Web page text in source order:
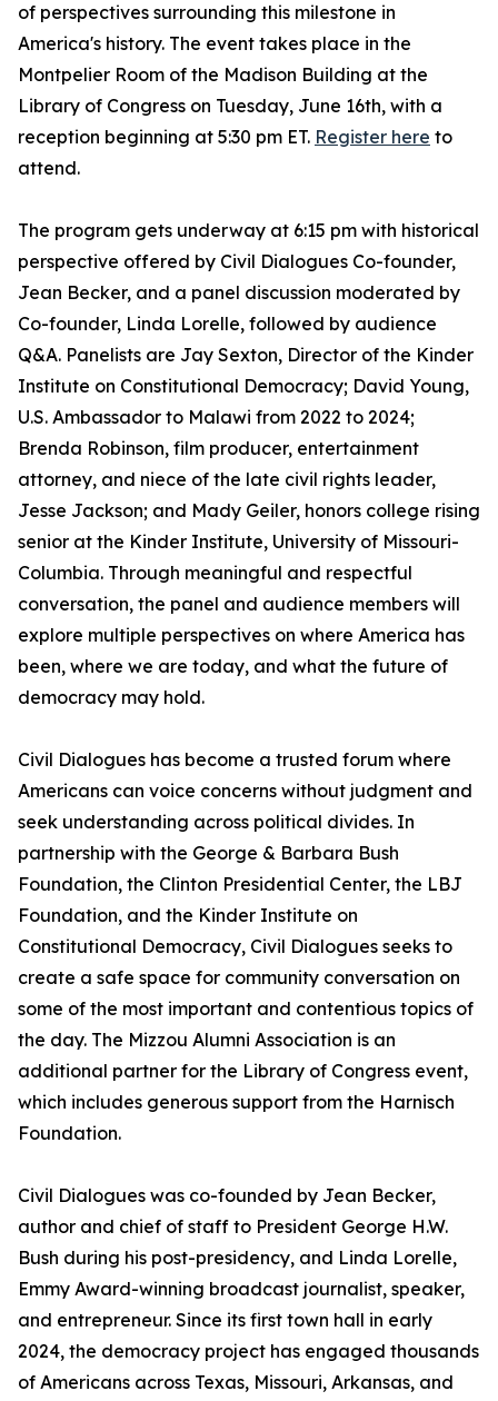
of perspectives surrounding this milestone in
America's history. The event takes place in the
Montpelier Room of the Madison Building at the
Library of Congress on Tuesday, June 16th, with a
reception beginning at 5:30 pm ET. Register here to
attend.
The program gets underway at 6:15 pm with historical
perspective offered by Civil Dialogues Co-founder,
Jean Becker, and a panel discussion moderated by
Co-founder, Linda Lorelle, followed by audience
Q&A. Panelists are Jay Sexton, Director of the Kinder
Institute on Constitutional Democracy; David Young,
U.S. Ambassador to Malawi from 2022 to 2024;
Brenda Robinson, film producer, entertainment
attorney, and niece of the late civil rights leader,
Jesse Jackson; and Mady Geiler, honors college rising
senior at the Kinder Institute, University of Missouri-
Columbia. Through meaningful and respectful
conversation, the panel and audience members will
explore multiple perspectives on where America has
been, where we are today, and what the future of
democracy may hold.
Civil Dialogues has become a trusted forum where
Americans can voice concerns without judgment and
seek understanding across political divides. In
partnership with the George & Barbara Bush
Foundation, the Clinton Presidential Center, the LBJ
Foundation, and the Kinder Institute on
Constitutional Democracy, Civil Dialogues seeks to
create a safe space for community conversation on
some of the most important and contentious topics of
the day. The Mizzou Alumni Association is an
additional partner for the Library of Congress event,
which includes generous support from the Harnisch
Foundation.
Civil Dialogues was co-founded by Jean Becker,
author and chief of staff to President George H.W.
Bush during his post-presidency, and Linda Lorelle,
Emmy Award-winning broadcast journalist, speaker,
and entrepreneur. Since its first town hall in early
2024, the democracy project has engaged thousands
of Americans across Texas, Missouri, Arkansas, and